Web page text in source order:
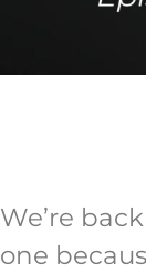
We’re
one